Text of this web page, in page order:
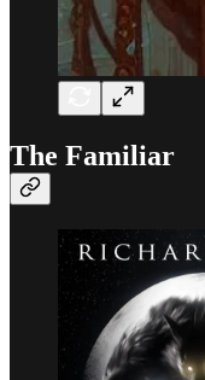
The Familiar